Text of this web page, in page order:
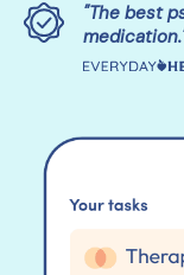
"The best